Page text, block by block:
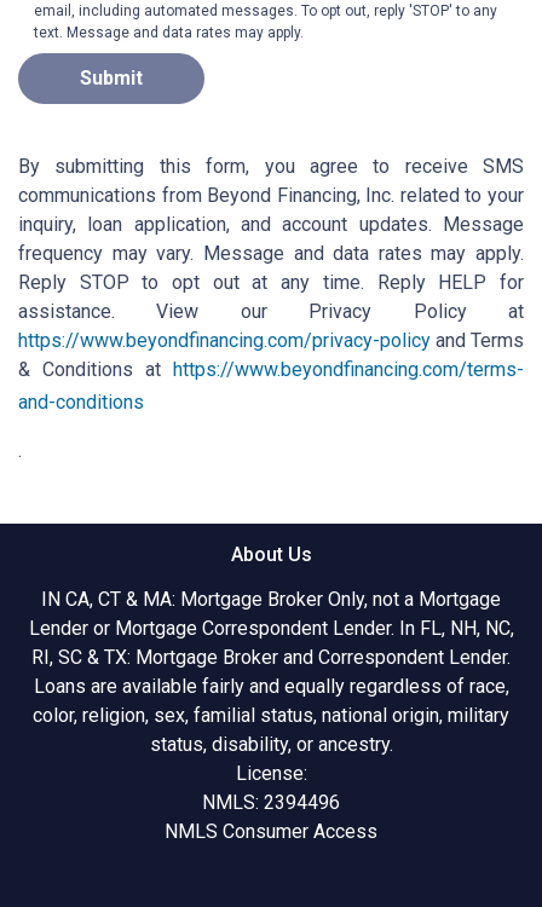
email, including automated messages. To opt out, reply 'STOP' to any
text. Message and data rates may apply.
Submit
By submitting this form, you agree to receive SMS
communications from Beyond Financing, Inc. related to your
inquiry, loan application, and account updates. Message
frequency may vary. Message and data rates may apply.
Reply STOP to opt out at any time. Reply HELP for
assistance. View our Privacy Policy at
https://www.beyondfinancing.com/privacy-policy and Terms
& Conditions at https://www.beyondfinancing.com/terms-
and-conditions
.
About Us
IN CA, CT & MA: Mortgage Broker Only, not a Mortgage
Lender or Mortgage Correspondent Lender. In FL, NH, NC,
RI, SC & TX: Mortgage Broker and Correspondent Lender.
Loans are available fairly and equally regardless of race,
color, religion, sex, familial status, national origin, military
status, disability, or ancestry.
License:
NMLS: 2394496
NMLS Consumer Access